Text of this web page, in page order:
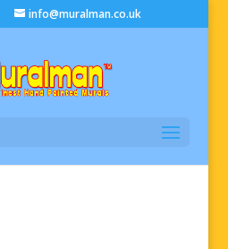
info@muralman.co.uk